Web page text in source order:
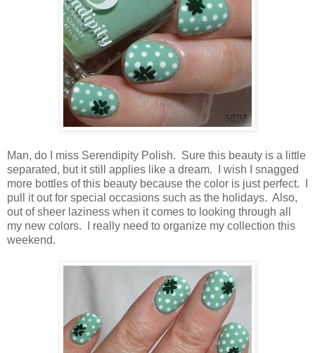
Man, do I miss Serendipity Polish. Sure this beauty is a little
separated, but it still applies like a dream. I wish I snagged
more bottles of this beauty because the color is just perfect. I
pull it out for special occasions such as the holidays. Also,
out of sheer laziness when it comes to looking through all
my new colors. I really need to organize my collection this
weekend.